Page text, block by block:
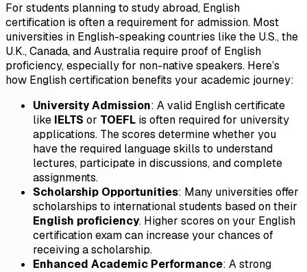
For students planning to study abroad, English
certification is often a requirement for admission. Most
universities in English-speaking countries like the U.S., the
U.K., Canada, and Australia require proof of English
proficiency, especially for non-native speakers. Here’s
how English certification benefits your academic journey:
University Admission: A valid English certificate
like IELTS or TOEFL is often required for university
applications. The scores determine whether you
have the required language skills to understand
lectures, participate in discussions, and complete
assignments.
Scholarship Opportunities: Many universities offer
scholarships to international students based on their
English proficiency. Higher scores on your English
certification exam can increase your chances of
receiving a scholarship.
Enhanced Academic Performance: A strong